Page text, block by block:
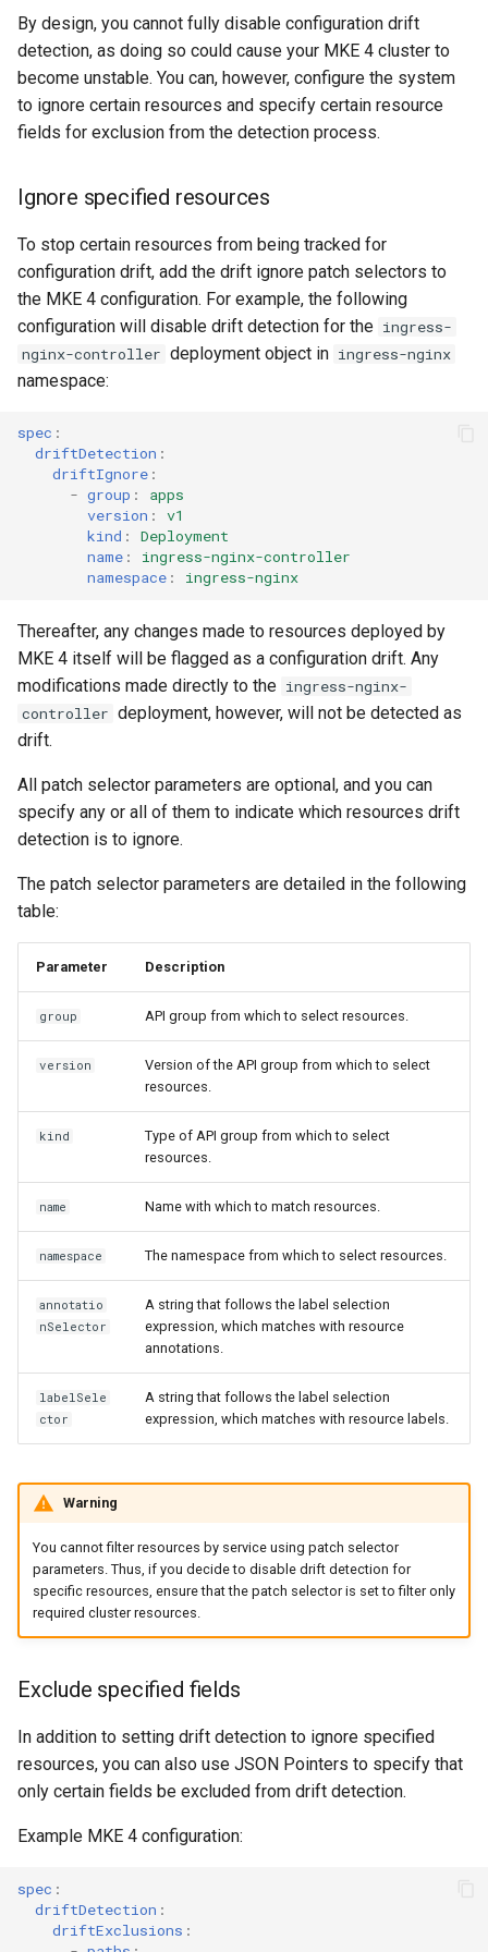
s
e
r
n
g
Offline installation
Licensing MKE 4
cluster with kubectl
Add and remove cluster
nodes
Obtain the current MKE 4
Obtain the current MKE 4
cluster version
Change your MKE 4 password
Revert the Upgrade
RBAC Upgrades
Upgrade with unmanaged
Troubleshoot the Upgrade
MetalLB load balancer
service
MKE 4 Dashboard service
cluster
Grant Cluster-Admin Access
to LDAP Users
mkectl get-token
mkectl init
mkectl kubeconfig
mkectl node add
mkectl node remove
mkectl reset
mkectl restore
mkectl services
mkectl services get
mkectl status
mkectl support
mkectl upgrade
mkectl version
By design, you cannot fully disable configuration drift
detection, as doing so could cause your MKE 4 cluster to
become unstable. You can, however, configure the system
to ignore certain resources and specify certain resource
fields for exclusion from the detection process.
Ignore specified resources
To stop certain resources from being tracked for
configuration drift, add the drift ignore patch selectors to
the MKE 4 configuration. For example, the following
configuration will disable drift detection for the ingress-
nginx-controller deployment object in ingress-nginx
namespace:
spec :
driftDetection :
driftIgnore :
- group :
apps
version :
v1
kind :
Deployment
name :
ingress-nginx-controller
namespace : ingress-nginx
Thereafter, any changes made to resources deployed by
MKE 4 itself will be flagged as a configuration drift. Any
modifications made directly to the ingress-nginx-
controller deployment, however, will not be detected as
drift.
All patch selector parameters are optional, and you can
specify any or all of them to indicate which resources drift
detection is to ignore.
The patch selector parameters are detailed in the following
table:
Parameter Description
group API group from which to select resources.
version
Version of the API group from which to select
resources.
kind
Type of API group from which to select
resources.
name Name with which to match resources.
namespace The namespace from which to select resources.
annotatio
nSelector
A string that follows the label selection
expression, which matches with resource
annotations.
labelSele
ctor
A string that follows the label selection
expression, which matches with resource labels.
Warning
You cannot filter resources by service using patch selector
parameters. Thus, if you decide to disable drift detection for
specific resources, ensure that the patch selector is set to filter only
required cluster resources.
Exclude specified fields
In addition to setting drift detection to ignore specified
resources, you can also use JSON Pointers to specify that
only certain fields be excluded from drift detection.
Example MKE 4 configuration:
spec :
driftDetection :
driftExclusions :